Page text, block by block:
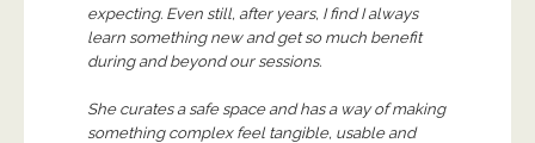
expecting. Even still, after years, I find I always
learn something new and get so much benefit
during and beyond our sessions.
She curates a safe space and has a way of making
something complex feel tangible, usable and